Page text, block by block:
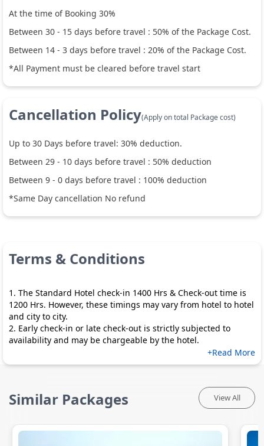
At the time of Booking 30%
Between 30 - 15 days before travel : 50% of the Package Cost.
Between 14 - 3 days before travel : 20% of the Package Cost.
*All Payment must be cleared before travel start
Cancellation Policy(Apply on total Package cost)
Up to 30 Days before travel: 30% deduction.
Between 29 - 10 days before travel : 50% deduction
Between 9 - 0 days before travel : 100% deduction
*Same Day cancellation No refund
Terms & Conditions
1. The Standard Hotel check-in 1400 Hrs & Check-out time is
1200 Hrs. However, these timings may vary from hotel to hotel
and city to city.
2. Early check-in or late check-out is strictly subjected to
availability and may be chargeable by the hotel.
+Read More
Similar Packages View All